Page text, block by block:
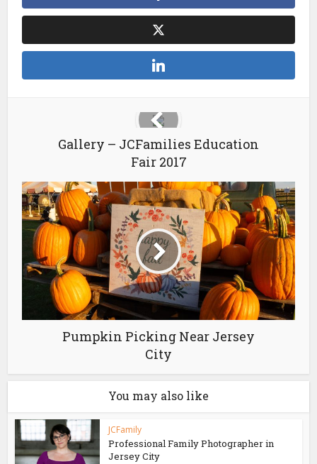
Gallery – JCFamilies Education
Fair 2017
Pumpkin Picking Near Jersey
City
You may also like
JCFamily
Professional Family Photographer in
Jersey City